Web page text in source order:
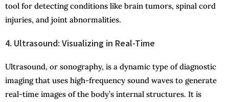
tool for detecting conditions like brain tumors, spinal cord
injuries, and joint abnormalities.
4. Ultrasound: Visualizing in Real-Time
Ultrasound, or sonography, is a dynamic type of diagnostic
imaging that uses high-frequency sound waves to generate
real-time images of the body’s internal structures. It is